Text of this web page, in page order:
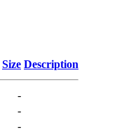
Size Description
-
-
-